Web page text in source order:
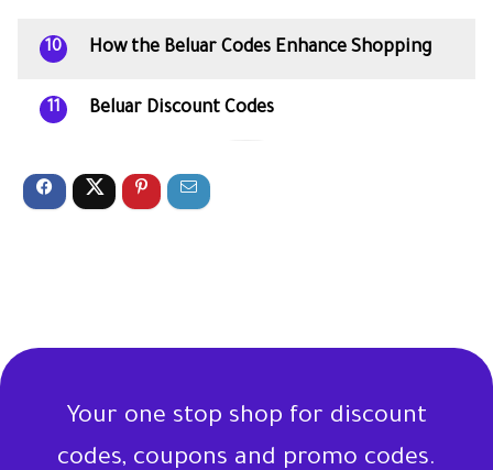
10 How the Beluar Codes Enhance Shopping
11 Beluar Discount Codes
Your one stop shop for discount
codes, coupons and promo codes.